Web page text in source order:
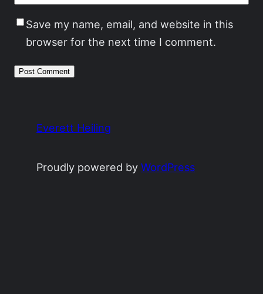
Save my name, email, and website in this
browser for the next time I comment.
Everett Heiling
Proudly powered byWordPress